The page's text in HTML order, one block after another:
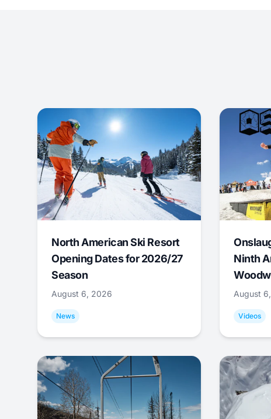
North American Ski Resort
Opening Dates for 2026/27
Season
August 6, 2026
News
Ninth
August
Videos